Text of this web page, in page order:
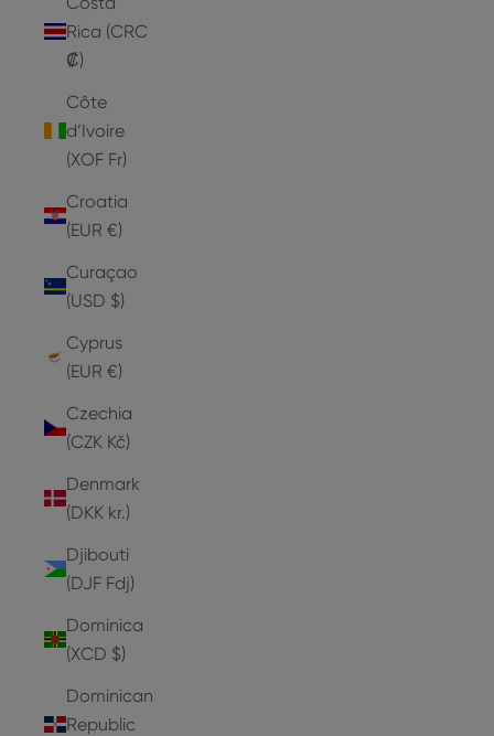
Rica (CRC
₡)
Côte
d’Ivoire
(XOF Fr)
Croatia
(EUR €)
Curaçao
(USD $)
Cyprus
(EUR €)
Czechia
(CZK Kč)
Denmark
(DKK kr.)
Djibouti
(DJF Fdj)
Dominica
(XCD $)
Dominican
Republic